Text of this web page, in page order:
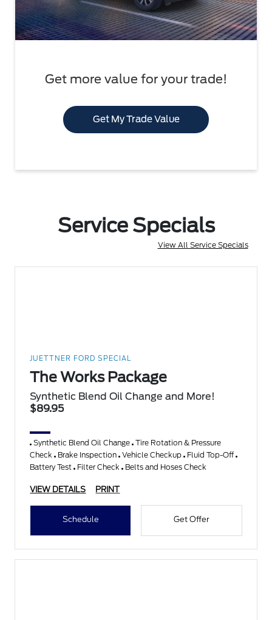
Get more value for your trade!
Get My Trade Value
Service Specials
View All Service Specials
JUETTNER FORD SPECIAL
The Works Package
Synthetic Blend Oil Change and More!
$89.95
Synthetic Blend Oil Change Tire Rotation & Pressure
Check Brake Inspection Vehicle Checkup Fluid Top-Off
Battery Test Filter Check Belts and Hoses Check
VIEW DETAILS PRINT
Schedule Get Offer